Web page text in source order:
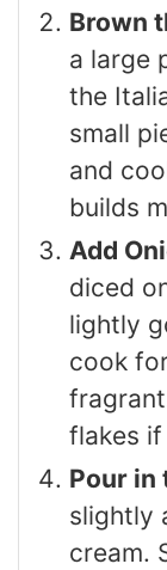
Brown
a large
the
small
and
builds
Add
diced
lightly
cook
flakes
Pour in
slightly
cream.